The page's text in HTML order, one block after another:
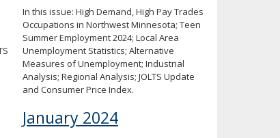
In this issue: High Demand, High Pay Trades
Occupations in Northwest Minnesota; Teen
Summer Employment 2024; Local Area
Unemployment Statistics; Alternative
Measures of Unemployment; Industrial
Analysis; Regional Analysis; JOLTS Update
and Consumer Price Index.
January 2024